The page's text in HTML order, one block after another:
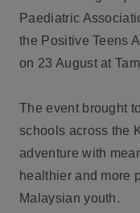
Paediatric
the Positive Teens
on 23 August at
The event brought
schools across the
adventure with
healthier and more
Malaysian youth.